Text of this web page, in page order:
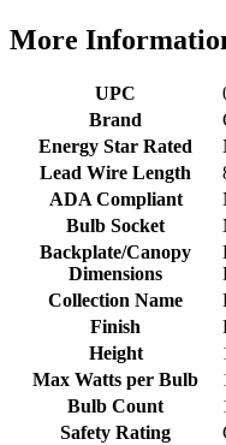
More
UPC
Brand
Energy Star Rated
Lead Wire Length
ADA Compliant
Bulb Socket
Backplate/Canopy
Dimensions
Collection Name
Finish
Height
Max Watts per Bulb
Bulb Count
Safety Rating